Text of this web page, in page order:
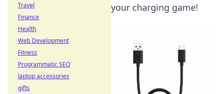
your charging game!
Travel
Finance
Health
Web Development
Fitness
Programmatic SEO
laptop accessories
gifts